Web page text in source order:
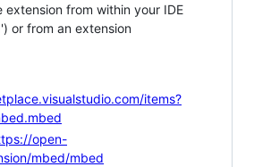
extension from within your IDE
or from an extension
items?
open-
mbed/mbed